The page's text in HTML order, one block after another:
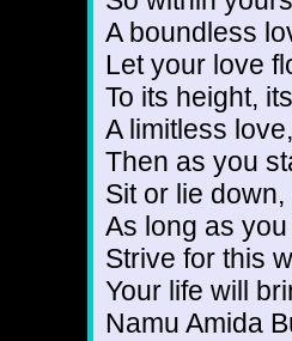
A boundless
Let your love
To its height,
A limitless
Then as you
Sit or lie down,
As long as
Strive for this
Your life will
Namu Amida